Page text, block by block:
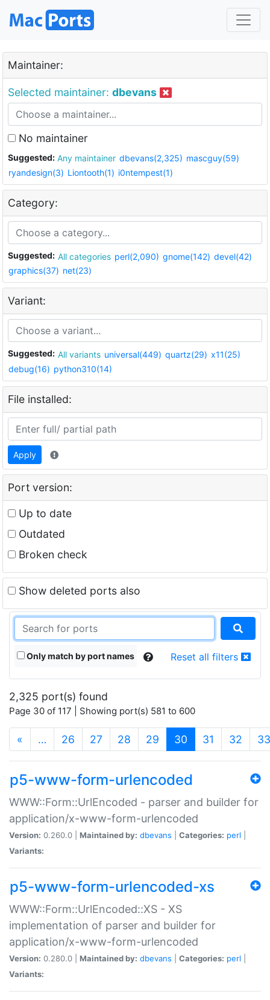
Maintainer:
Selected maintainer: dbevans
No maintainer
Suggested: Any maintainer dbevans(2,325) mascguy(59)
ryandesign(3) Liontooth(1) i0ntempest(1)
Category:
Suggested: All categories perl(2,090) gnome(142) devel(42)
graphics(37) net(23)
Variant:
Suggested: All variants universal(449) quartz(29) x11(25)
debug(16) python310(14)
File installed:
Apply
Port version:
Up to date
Outdated
Broken check
Show deleted ports also
Only match by port names Reset all filters
2,325 port(s) found
Page 30 of 117 | Showing port(s) 581 to 600
« … 26 27 28 29 30 (current)
31 32 33
p5-www-form-urlencoded
WWW::Form::UrlEncoded - parser and builder for
application/x-www-form-urlencoded
Version: 0.260.0 | Maintained by: dbevans Categories: perl
Variants:
p5-www-form-urlencoded-xs
WWW::Form::UrlEncoded::XS - XS
implementation of parser and builder for
application/x-www-form-urlencoded
Version: 0.280.0 | Maintained by: dbevans Categories: perl
Variants: